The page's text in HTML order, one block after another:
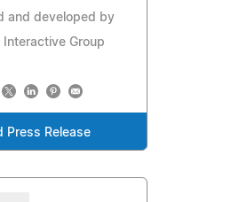
and developed by
Interactive Group
Press Release